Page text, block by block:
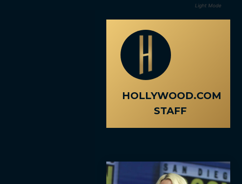
Light Mode
HOLLYWOOD.COM
STAFF